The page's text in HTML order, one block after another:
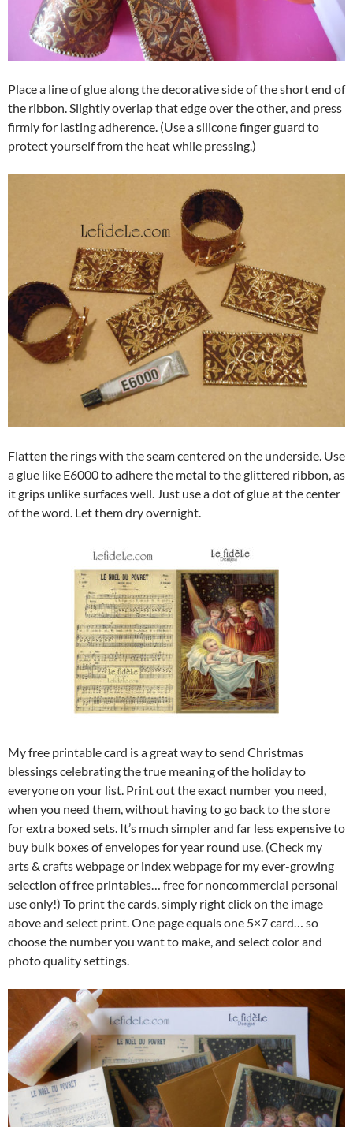
Place a line of glue along the decorative side of the short end of
the ribbon. Slightly overlap that edge over the other, and press
firmly for lasting adherence. (Use a silicone finger guard to
protect yourself from the heat while pressing.)
Flatten the rings with the seam centered on the underside. Use
a glue like E6000 to adhere the metal to the glittered ribbon, as
it grips unlike surfaces well. Just use a dot of glue at the center
of the word. Let them dry overnight.
My free printable card is a great way to send Christmas
blessings celebrating the true meaning of the holiday to
everyone on your list. Print out the exact number you need,
when you need them, without having to go back to the store
for extra boxed sets. It’s much simpler and far less expensive to
buy bulk boxes of envelopes for year round use. (Check my
arts & crafts webpage or index webpage for my ever-growing
selection of free printables… free for noncommercial personal
use only!) To print the cards, simply right click on the image
above and select print. One page equals one 5×7 card… so
choose the number you want to make, and select color and
photo quality settings.